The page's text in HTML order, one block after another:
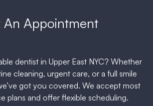
An Appointment
dentist in Upper East NYC? Whether
cleaning, urgent care, or a full smile
got you covered. We accept most
plans and offer flexible scheduling.